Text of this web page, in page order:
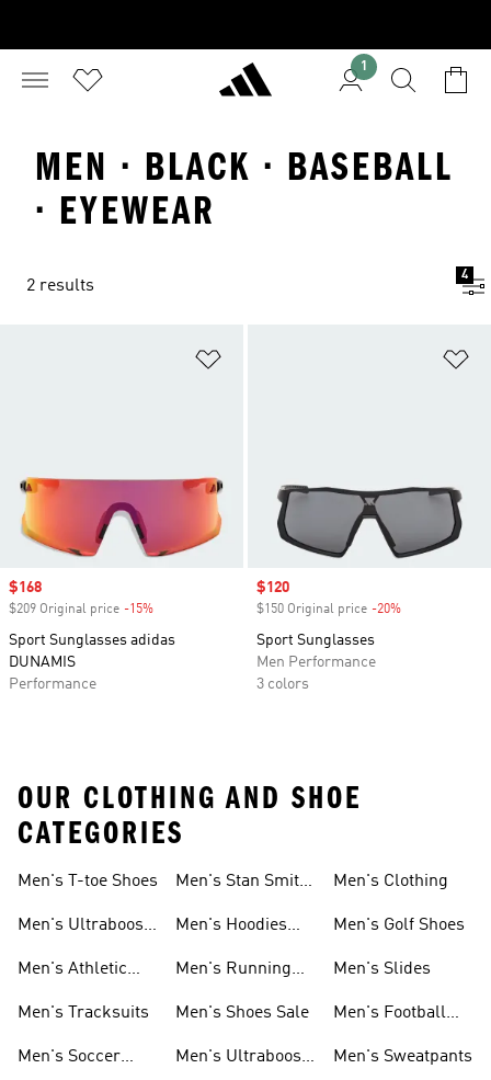
1
MEN · BLACK · BASEBALL
· EYEWEAR
2 results
4
Sale price
$168
$209 Original price -15%
Sport Sunglasses adidas
DUNAMIS
Performance
Sale price
$120
$150 Original price -20%
Sport Sunglasses
Men Performance
3 colors
OUR CLOTHING AND SHOE
CATEGORIES
Men's T-toe Shoes
Men's Ultraboost
Men's Athletic
Men's Tracksuits
Men's Soccer
Men's Stan Smith
Men's Hoodies
Men's Running
Men's Shoes Sale
Men's Ultraboost
Men's Clothing
Men's Golf Shoes
Men's Slides
Men's Football
Men's Sweatpants